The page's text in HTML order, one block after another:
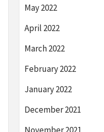
May 2022
April 2022
March 2022
February 2022
January 2022
December 2021